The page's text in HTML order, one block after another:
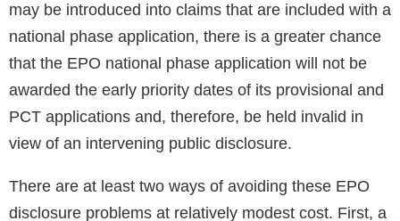
may be introduced into claims that are included with a
national phase application, there is a greater chance
that the EPO national phase application will not be
awarded the early priority dates of its provisional and
PCT applications and, therefore, be held invalid in
view of an intervening public disclosure.
There are at least two ways of avoiding these EPO
disclosure problems at relatively modest cost. First, a